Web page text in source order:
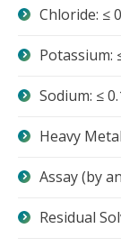
Chloride: ≤
Potassium:
Sodium: ≤
Heavy
Assay (by
Residual